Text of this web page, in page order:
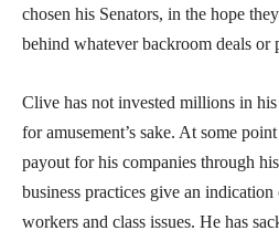
chosen his Senators, in the hope
behind whatever backroom deals
Clive has not invested millions in
for amusement’s sake. At some
payout for his companies through
business practices give an
workers and class issues. He has